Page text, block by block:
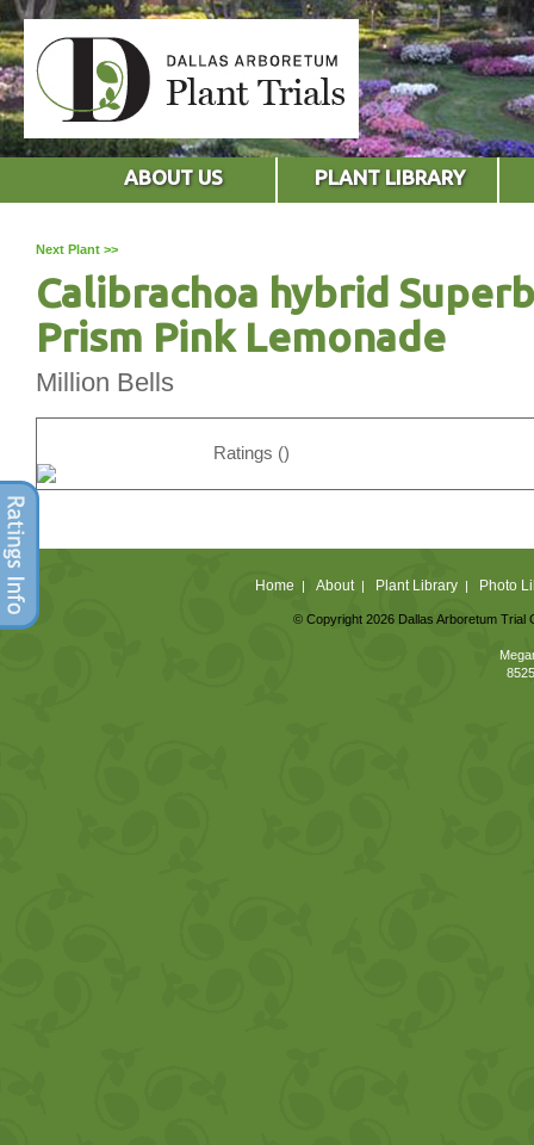
ABOUT US PLANT LIBRARY
Next Plant >>
Calibrachoa hybrid
Prism Pink Lemonade
Million Bells
Ratings ()
Home | About| Plant Library| Photo
© Copyright 2026 Dallas Arboretum